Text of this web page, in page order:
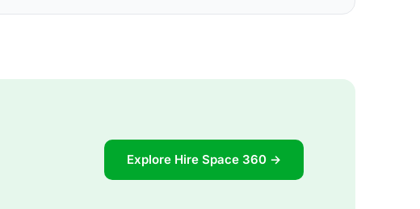
Explore Hire Space 360 →